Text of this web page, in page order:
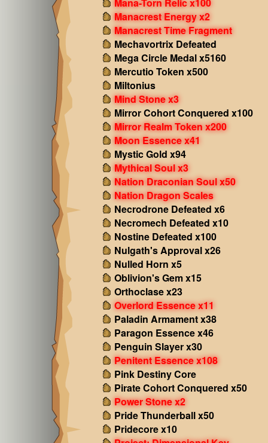
Manacrest Energy x2
Manacrest Time Fragment
Mechavortrix Defeated
Mega Circle Medal x5160
Mercutio Token x500
Miltonius
Mind Stone x3
Mirror Cohort Conquered x100
Mirror Realm Token x200
Moon Essence x41
Mystic Gold x94
Mythical Soul x3
Nation Draconian Soul x50
Nation Dragon Scales
Necrodrone Defeated x6
Necromech Defeated x10
Nostine Defeated x100
Nulgath's Approval x26
Nulled Horn x5
Oblivion's Gem x15
Orthoclase x23
Overlord Essence x11
Paladin Armament x38
Paragon Essence x46
Penguin Slayer x30
Penitent Essence x108
Pink Destiny Core
Pirate Cohort Conquered x50
Power Stone x2
Pride Thunderball x50
Pridecore x10